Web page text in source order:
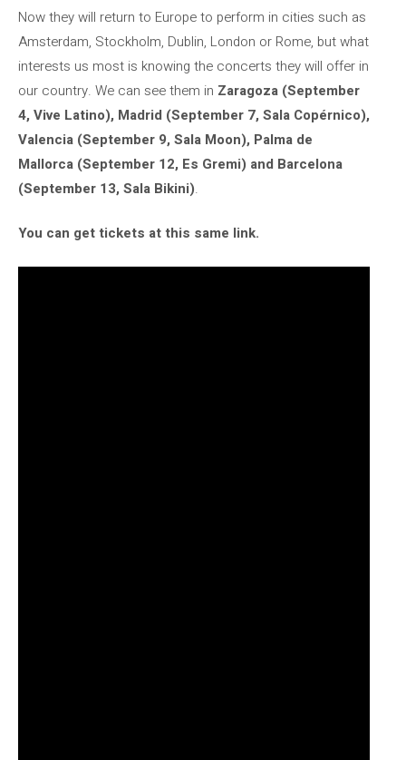
Now they will return to Europe to perform in cities such as
Amsterdam, Stockholm, Dublin, London or Rome, but what
interests us most is knowing the concerts they will offer in
our country. We can see them in Zaragoza (September
4, Vive Latino), Madrid (September 7, Sala Copérnico),
Valencia (September 9, Sala Moon), Palma de
Mallorca (September 12, Es Gremi) and Barcelona
(September 13, Sala Bikini).
You can get tickets at this same link.